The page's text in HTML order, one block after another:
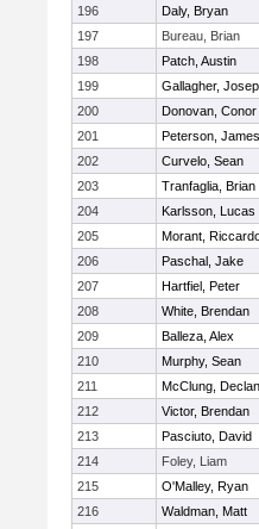
196
Daly, Bryan
197
Bureau, Brian
198
Patch, Austin
199
Gallagher,
200
Donovan, Conor
201
Peterson, James
202
Curvelo, Sean
203
Tranfaglia, Brian
204
Karlsson, Lucas
205
Morant,
206
Paschal, Jake
207
Hartfiel, Peter
208
White, Brendan
209
Balleza, Alex
210
Murphy, Sean
211
McClung, Declan
212
Victor, Brendan
213
Pasciuto, David
214
Foley, Liam
215
O'Malley, Ryan
216
Waldman, Matt